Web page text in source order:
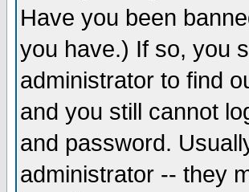
Have you been
you have.) If so, you
administrator to find
and you still cannot
and password.
administrator -- they